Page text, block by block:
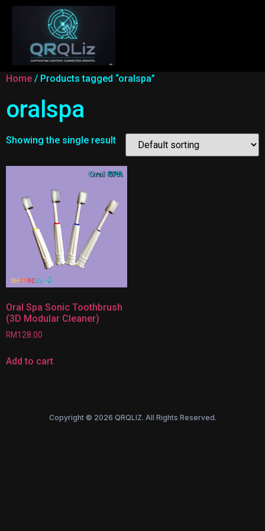
Home / Products tagged “oralspa”
oralspa
Showing the single result
Oral Spa Sonic Toothbrush
(3D Modular Cleaner)
RM128.00
Add to cart
Copyright © 2026 QRQLIZ. All Rights Reserved.